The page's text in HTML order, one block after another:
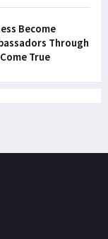
Become
Through
True